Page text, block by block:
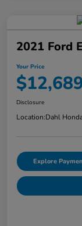
2021 Ford
Your Price
Disclosure
Location:Dahl
Explore